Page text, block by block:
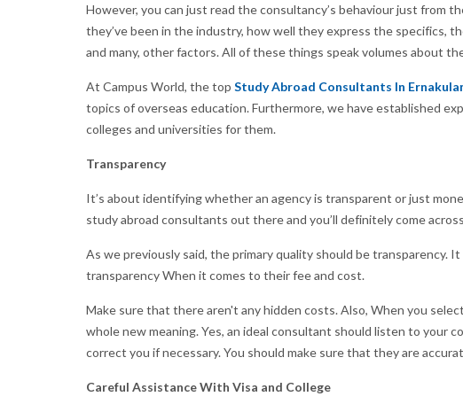
However, you can just read the consultancy’s behaviour just from
they’ve been in the industry, how well they express the specifics,
and many, other factors. All of these things speak volumes about
At Campus World, the top Study Abroad Consultants In
topics of overseas education. Furthermore, we have established
colleges and universities for them.
Transparency
It’s about identifying whether an agency is transparent or just
study abroad consultants out there and you’ll definitely come
As we previously said, the primary quality should be transparency.
transparency When it comes to their fee and cost.
Make sure that there aren't any hidden costs. Also, When you
whole new meaning. Yes, an ideal consultant should listen to your
correct you if necessary. You should make sure that they are
Careful Assistance With Visa and College